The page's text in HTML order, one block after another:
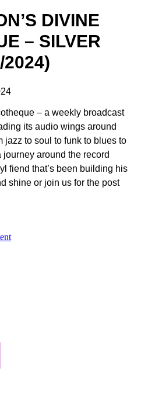
DIVINE
– SILVER
2024)
– a weekly broadcast
its audio wings around
jazz to soul to funk to blues to
journey around the record
fiend that’s been building his
shine or join us for the post